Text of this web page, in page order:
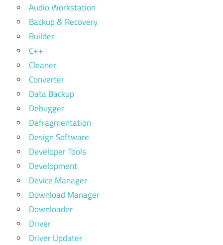
Audio Workstation
Backup & Recovery
Builder
C++
Cleaner
Converter
Data Backup
Debugger
Defragmentation
Design Software
Developer Tools
Development
Device Manager
Download Manager
Downloader
Driver
Driver Updater